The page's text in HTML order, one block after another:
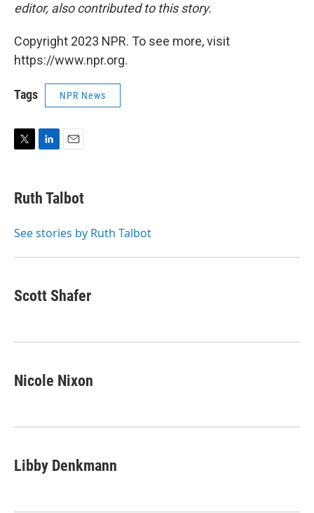
editor, also contributed to this story.
Copyright 2023 NPR. To see more, visit
https://www.npr.org.
Tags NPR News
t
t
r
k
e
I
i
l
Ruth Talbot
See stories by Ruth Talbot
Scott Shafer
Nicole Nixon
Libby Denkmann